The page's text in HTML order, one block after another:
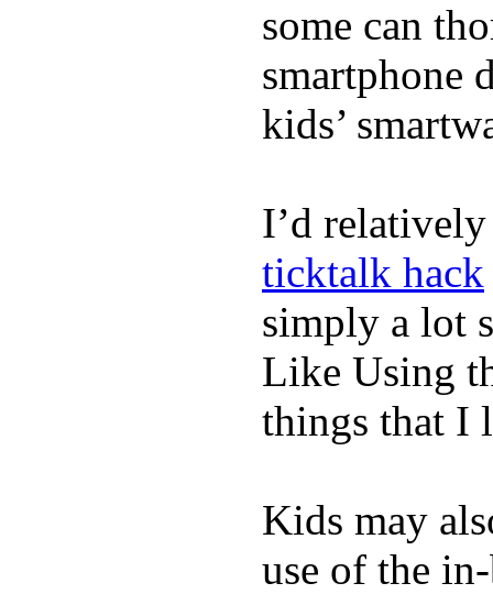
some can
smartphone
kids’
I’d
ticktalk hack
simply a lot
Like Using
things that I
Kids may
use of the